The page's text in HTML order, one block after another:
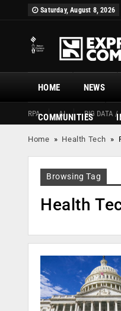
Saturday, August 8, 2026
HOME
RPA AI BIG DATA /
NEWS
COMMUNITIES
Home » Health Tech »
Browsing Tag
Health